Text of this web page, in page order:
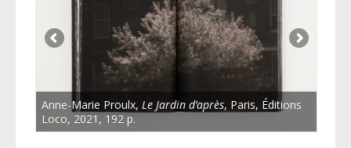
Anne-Marie Proulx, Le Jardin d’après, Paris, Éditions
Loco, 2021, 192 p.